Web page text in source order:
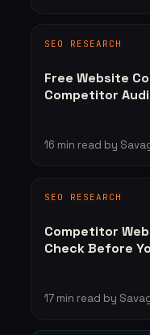
SEO RESEARCH
Free Website
Competitor
16 min read by
SEO RESEARCH
Competitor
Check Before
17 min read by